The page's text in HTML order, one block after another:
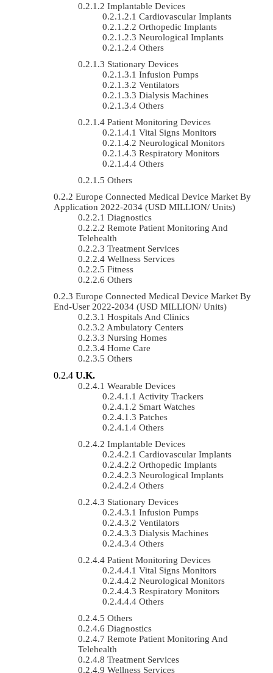
Implantable Devices
Cardiovascular Implants
Orthopedic Implants
Neurological Implants
Others
Stationary Devices
Infusion Pumps
Ventilators
Dialysis Machines
Others
Patient Monitoring Devices
Vital Signs Monitors
Neurological Monitors
Respiratory Monitors
Others
Others
Europe Connected Medical Device Market By
Application 2022-2034 (USD MILLION/ Units)
Diagnostics
Remote Patient Monitoring And
Telehealth
Treatment Services
Wellness Services
Fitness
Others
Europe Connected Medical Device Market By
End-User 2022-2034 (USD MILLION/ Units)
Hospitals And Clinics
Ambulatory Centers
Nursing Homes
Home Care
Others
U.K.
Wearable Devices
Activity Trackers
Smart Watches
Patches
Others
Implantable Devices
Cardiovascular Implants
Orthopedic Implants
Neurological Implants
Others
Stationary Devices
Infusion Pumps
Ventilators
Dialysis Machines
Others
Patient Monitoring Devices
Vital Signs Monitors
Neurological Monitors
Respiratory Monitors
Others
Others
Diagnostics
Remote Patient Monitoring And
Telehealth
Treatment Services
Wellness Services